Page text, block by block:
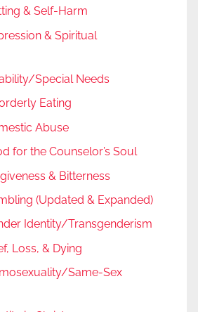
& Self-Harm
& Spiritual
Special Needs
Eating
Abuse
for the Counselor’s Soul
& Bitterness
(Updated & Expanded)
Identity/Transgenderism
Loss, & Dying
Same-Sex